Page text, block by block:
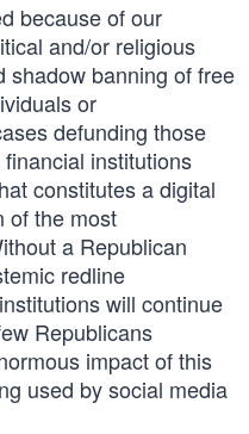
because of our
and/or religious
shadow banning of free
or
defunding those
institutions
constitutes a digital
of the most
a Republican
redline
will continue
Republicans
impact of this
used by social media